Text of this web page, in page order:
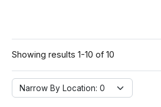
Showing results 1-10 of 10
Narrow By Location:
Narrow By Location: 0